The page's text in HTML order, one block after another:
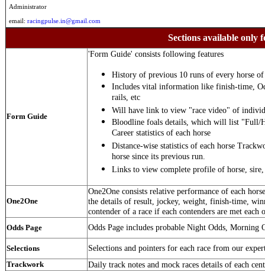
Administrator
email: racingpulse.in@gmail.com
Sections available only
Form Guide
'Form Guide' consists following features
History of previous 10 runs of every horse of
Includes vital information like finish-time,
rails, etc
Will have link to view "race video" of
Bloodline foals details, which will list "Full/
Career statistics of each horse
Distance-wise statistics of each horse
horse since its previous run.
Links to view complete profile of horse, sire,
One2One
One2One consists relative performance of each
the details of result, jockey, weight, finish-time,
contender of a race if each contenders are met each
Odds Page Odds Page includes probable Night Odds, Morning
Selections Selections and pointers for each race from our
Trackwork Daily track notes and mock races details of each